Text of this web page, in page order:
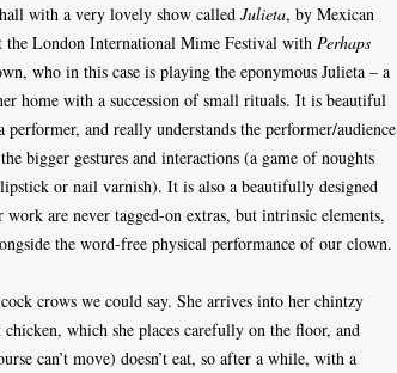
with a very lovely show called Julieta, by Mexican
the London International Mime Festival with Perhaps
who in this case is playing the eponymous Julieta – a
home with a succession of small rituals. It is beautiful
and really understands the performer/audience
bigger gestures and interactions (a game of noughts
or nail varnish). It is also a beautifully designed
are never tagged-on extras, but intrinsic elements,
the word-free physical performance of our clown.
crows we could say. She arrives into her chintzy
which she places carefully on the floor, and
can’t move) doesn’t eat, so after a while, with a